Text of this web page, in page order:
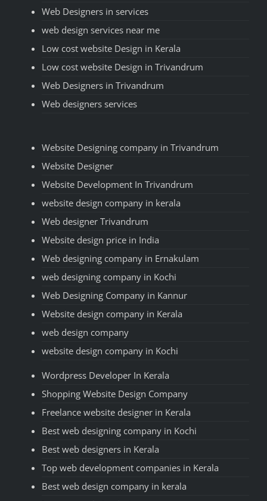
Web Designers in services
web design services near me
Low cost website Design in Kerala
Low cost website Design in Trivandrum
Web Designers in Trivandrum
Web designers services
Website Designing company in Trivandrum
Website Designer
Website Development In Trivandrum
website design company in kerala
Web designer Trivandrum
Website design price in India
Web designing company in Ernakulam
web designing company in Kochi
Web Designing Company in Kannur
Website design company in Kerala
web design company
website design company in Kochi
Wordpress Developer In Kerala
Shopping Website Design Company
Freelance website designer in Kerala
Best web designing company in Kochi
Best web designers in Kerala
Top web development companies in Kerala
Best web design company in kerala